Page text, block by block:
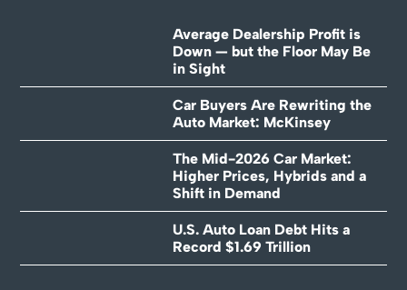
Average Dealership Profit is
Down — but the Floor May Be
in Sight
Car Buyers Are Rewriting the
Auto Market: McKinsey
The Mid-2026 Car Market:
Higher Prices, Hybrids and a
Shift in Demand
U.S. Auto Loan Debt Hits a
Record $1.69 Trillion